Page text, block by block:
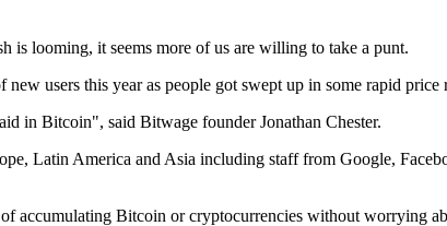
is looming, it seems more of us are willing to take a punt.
users this year as people got swept up in some rapid price
in Bitcoin", said Bitwage founder Jonathan Chester.
Latin America and Asia including staff from Google,
accumulating Bitcoin or cryptocurrencies without worrying